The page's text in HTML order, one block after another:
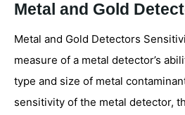
Metal and Gold
Metal and Gold Detectors
measure of a metal detector’s
type and size of metal
sensitivity of the metal detector,